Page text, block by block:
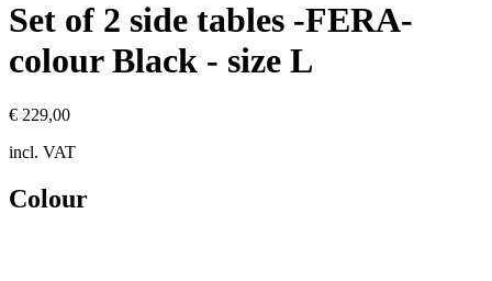
Set of 2 side tables -FERA-
colour Black - size L
€ 229,00
incl. VAT
Colour